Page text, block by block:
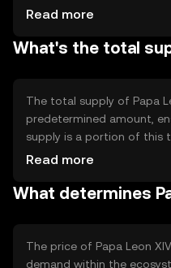
The blockchain's technical
trustless agreements.
Read more
What's the total
The total supply of Papa
predetermined amount,
supply is a portion of this
transactions. The
increasing scarcity. There
Read more
What determines
The price of Papa Leon
demand within the